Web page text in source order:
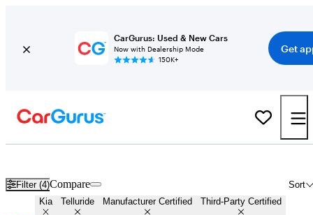
CarGurus: Used & New Cars
Now with Dealership Mode
150K+
Get
Filter (4) Sort
Compare
Kia Telluride Manufacturer Certified Third-Party Certified